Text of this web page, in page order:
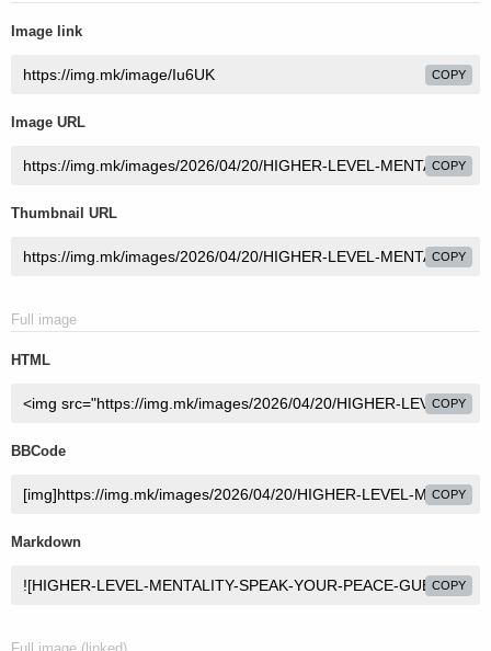
Image link
COPY
Image URL
COPY
Thumbnail URL
COPY
Full image
HTML
COPY
BBCode
COPY
Markdown
COPY